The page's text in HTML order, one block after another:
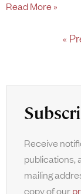
Read More »
«
Receive
publications,
mailing
copy of our